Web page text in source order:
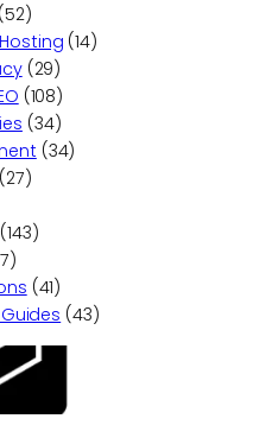
(52)
(14)
(29)
(108)
(34)
(34)
(27)
(143)
(41)
(43)